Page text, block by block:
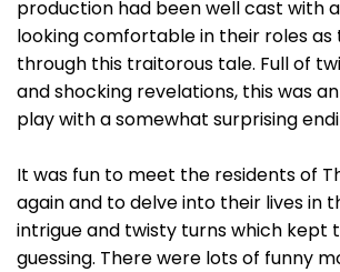
production had been well cast with
looking comfortable in their roles as
through this traitorous tale. Full of
and shocking revelations, this was
play with a somewhat surprising
It was fun to meet the residents of
again and to delve into their lives in
intrigue and twisty turns which kept
guessing. There were lots of funny